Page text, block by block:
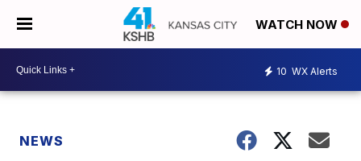
WATCH NOW
10 WX Alerts
NEWS